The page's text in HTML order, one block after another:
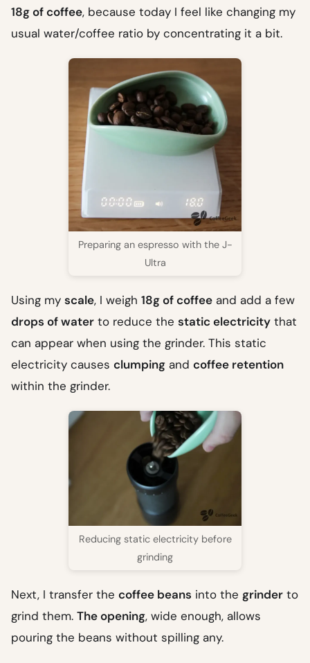
18g of coffee, because today I feel like changing my
usual water/coffee ratio by concentrating it a bit.
Preparing an espresso with the J-
Ultra
Using my scale, I weigh 18g of coffee and add a few
drops of water to reduce the static electricity that
can appear when using the grinder. This static
electricity causes clumping and coffee retention
within the grinder.
Reducing static electricity before
grinding
Next, I transfer the coffee beans into the grinder to
grind them. The opening, wide enough, allows
pouring the beans without spilling any.